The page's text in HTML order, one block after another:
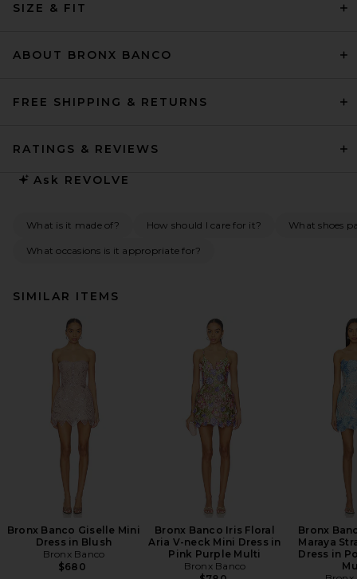
SIZE & FIT
ABOUT BRONX BANCO
FREE SHIPPING & RETURNS
RATINGS & REVIEWS
Ask REVOLVE
What is it made of? How should I care for it? What shoes
What occasions is it appropriate for?
SIMILAR ITEMS
Bronx Banco Giselle Mini
Dress in Blush
Bronx Banco
$680
Bronx Banco Iris Floral
Aria V-neck Mini Dress in
Pink Purple Multi
Bronx Banco
Bronx
Maraya
Dress in